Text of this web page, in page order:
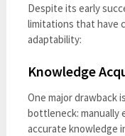
Despite its early
limitations that have
adaptability:
Knowledge
One major drawback
bottleneck: manually
accurate knowledge